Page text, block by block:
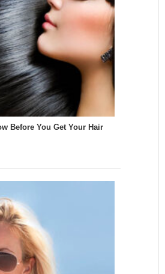
Before You Get Your Hair